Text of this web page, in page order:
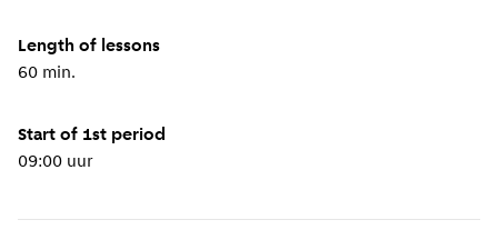
Length of lessons
60 min.
Start of 1st period
09:00 uur